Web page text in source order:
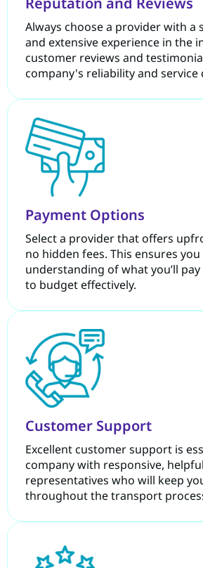
Always choose a provider with a
and extensive experience in the
customer reviews and
company's reliability and service
Payment Options
Select a provider that offers
no hidden fees. This ensures
understanding of what you’ll
to budget effectively.
Customer Support
Excellent customer support is
company with responsive, helpful
representatives who will keep
throughout the transport